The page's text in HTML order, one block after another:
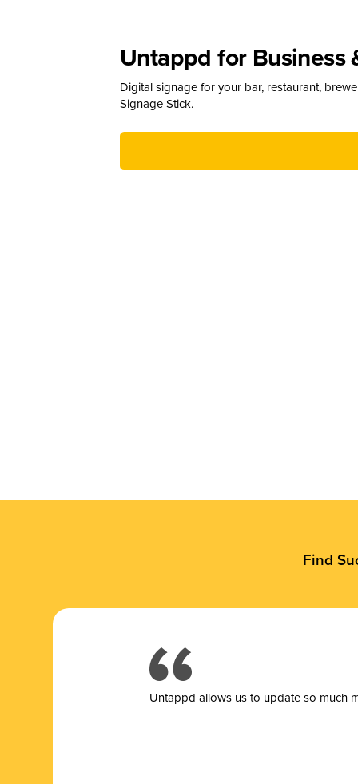
Untappd for Business
Digital signage for your bar, restaurant,
Signage Stick.
Find
Untappd allows us to update so much